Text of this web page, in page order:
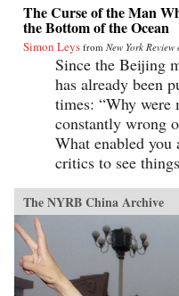
The Curse of the Man
the Bottom of the Ocean
Simon Leys from New York Review
Since the Beijing
has already been
times: “Why were
constantly wrong
What enabled
critics to see
The NYRB China Archive